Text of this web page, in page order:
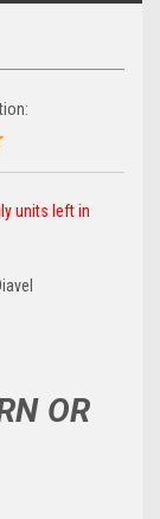
units left in
OR